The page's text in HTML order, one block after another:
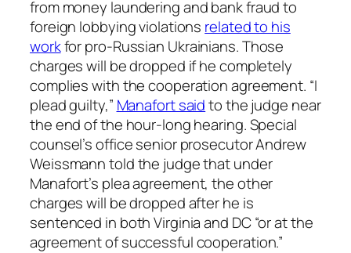
from money laundering and bank fraud to
foreign lobbying violations related to his
workfor pro-Russian Ukrainians. Those
charges will be dropped if he completely
complies with the cooperation agreement. “I
plead guilty,” Manafort saidto the judge near
the end of the hour-long hearing. Special
counsel’s office senior prosecutor Andrew
Weissmann told the judge that under
Manafort’s plea agreement, the other
charges will be dropped after he is
sentenced in both Virginia and DC “or at the
agreement of successful cooperation.”